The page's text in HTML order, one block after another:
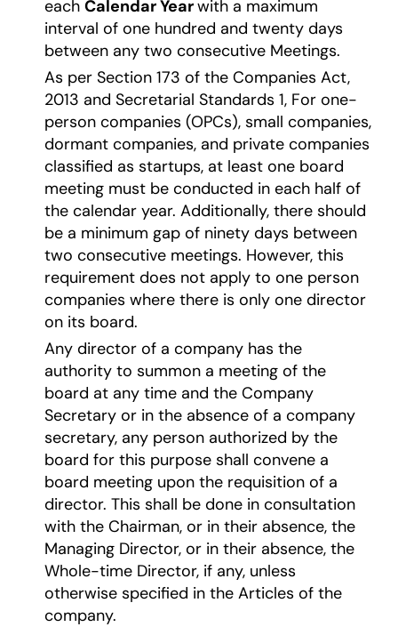
each Calendar Yearwith a maximum
interval of one hundred and twenty days
between any two consecutive Meetings.
As per Section 173 of the Companies Act,
2013 and Secretarial Standards 1, For one-
person companies (OPCs), small companies,
dormant companies, and private companies
classified as startups, at least one board
meeting must be conducted in each half of
the calendar year. Additionally, there should
be a minimum gap of ninety days between
two consecutive meetings. However, this
requirement does not apply to one person
companies where there is only one director
on its board.
Any director of a company has the
authority to summon a meeting of the
board at any time and the Company
Secretary or in the absence of a company
secretary, any person authorized by the
board for this purpose shall convene a
board meeting upon the requisition of a
director. This shall be done in consultation
with the Chairman, or in their absence, the
Managing Director, or in their absence, the
Whole-time Director, if any, unless
otherwise specified in the Articles of the
company.